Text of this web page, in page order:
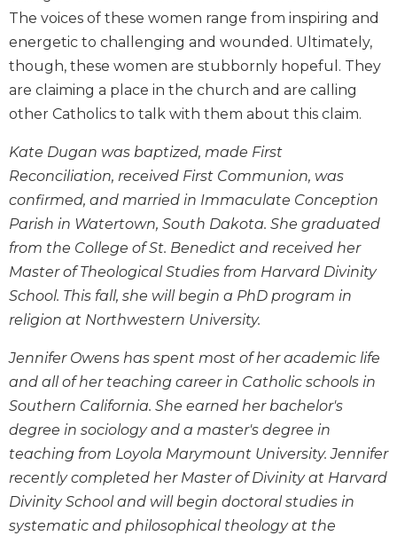
Rock
Scripture
Study
The
Saint
John's
Bible
Bible
Commentaries
Wisdom
Commentary
Berit
Olam
Sacra
Pagina
Collegeville
Bible
Commentary
Targums
Theology
Ecclesiology
and
Ecumenism
The voices of these women range from inspiring and
energetic to challenging and wounded. Ultimately,
though, these women are stubbornly hopeful. They
are claiming a place in the church and are calling
other Catholics to talk with them about this claim.
Kate Dugan was baptized, made First
Reconciliation, received First Communion, was
confirmed, and married in Immaculate Conception
Parish in Watertown, South Dakota. She graduated
from the College of St. Benedict and received her
Master of Theological Studies from Harvard Divinity
School. This fall, she will begin a PhD program in
religion at Northwestern University.
Jennifer Owens has spent most of her academic life
and all of her teaching career in Catholic schools in
Southern California. She earned her bachelor's
degree in sociology and a master's degree in
teaching from Loyola Marymount University. Jennifer
recently completed her Master of Divinity at Harvard
Divinity School and will begin doctoral studies in
systematic and philosophical theology at the